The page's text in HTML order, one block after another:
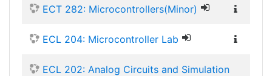
ECT 282: Microcontrollers(Minor)
ECL 204: Microcontroller Lab
ECL 202: Analog Circuits and Simulation